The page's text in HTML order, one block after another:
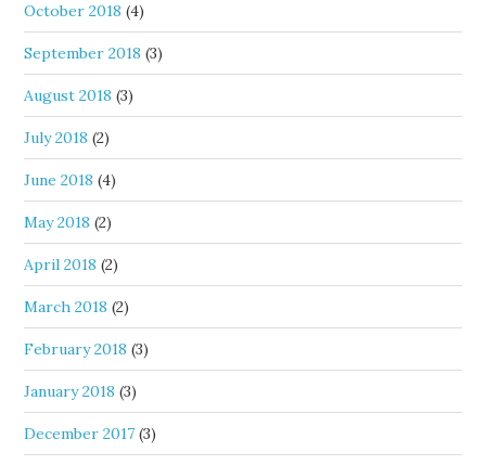
October 2018 (4)
September 2018 (3)
August 2018 (3)
July 2018 (2)
June 2018 (4)
May 2018 (2)
April 2018 (2)
March 2018 (2)
February 2018 (3)
January 2018 (3)
December 2017 (3)